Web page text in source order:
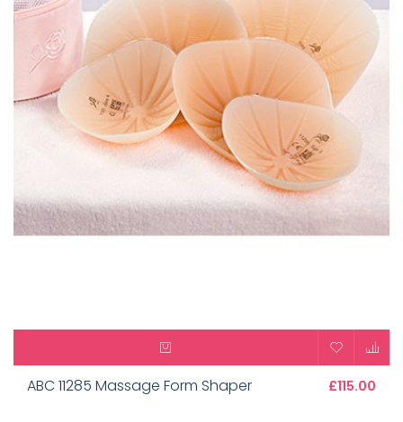
ABC 11285 Massage Form Shaper £115.00